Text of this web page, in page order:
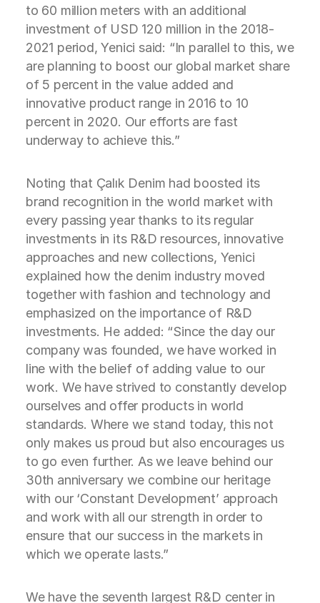
to 60 million meters with an additional
investment of USD 120 million in the 2018-
2021 period, Yenici said: “In parallel to this, we
are planning to boost our global market share
of 5 percent in the value added and
innovative product range in 2016 to 10
percent in 2020. Our efforts are fast
underway to achieve this.”
Noting that Çalık Denim had boosted its
brand recognition in the world market with
every passing year thanks to its regular
investments in its R&D resources, innovative
approaches and new collections, Yenici
explained how the denim industry moved
together with fashion and technology and
emphasized on the importance of R&D
investments. He added: “Since the day our
company was founded, we have worked in
line with the belief of adding value to our
work. We have strived to constantly develop
ourselves and offer products in world
standards. Where we stand today, this not
only makes us proud but also encourages us
to go even further. As we leave behind our
30th anniversary we combine our heritage
with our ‘Constant Development’ approach
and work with all our strength in order to
ensure that our success in the markets in
which we operate lasts.”
We have the seventh largest R&D center in